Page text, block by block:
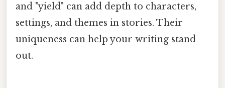
and "yield" can add depth to characters,
settings, and themes in stories. Their
uniqueness can help your writing stand
out.